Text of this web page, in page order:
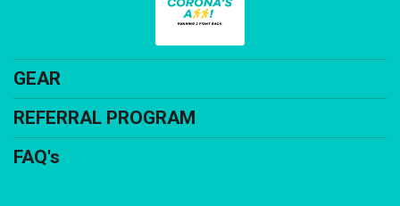
GEAR
REFERRAL PROGRAM
FAQ's